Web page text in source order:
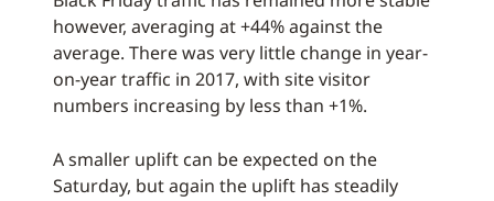
however, averaging at +44% against the
average. There was very little change in year-
on-year traffic in 2017, with site visitor
numbers increasing by less than +1%.
A smaller uplift can be expected on the
Saturday, but again the uplift has steadily